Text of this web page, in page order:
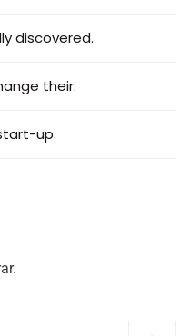
discovered.
their.
up.